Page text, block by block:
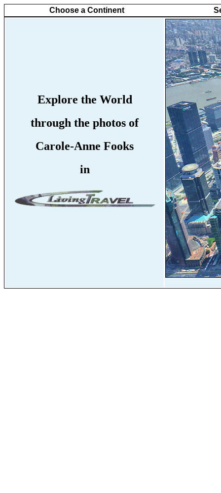
Choose a Continent
Explore the World
through the photos of
Carole-Anne Fooks
in